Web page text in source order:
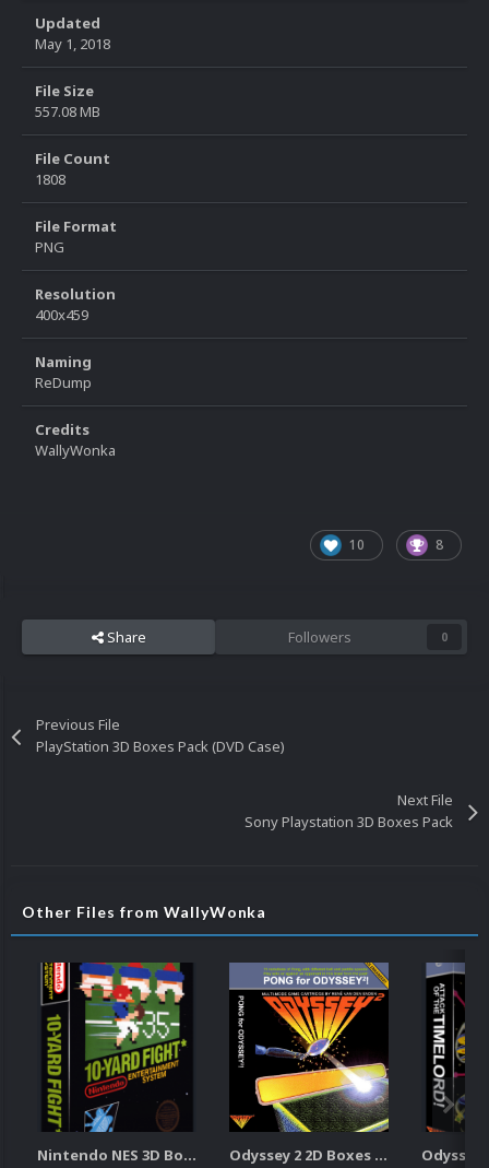
Updated
May 1, 2018
File Size
557.08 MB
File Count
1808
File Format
PNG
Resolution
400x459
Naming
ReDump
Credits
WallyWonka
10 8
Share Followers 0
Previous File
PlayStation 3D Boxes Pack (DVD Case)
Next File
Sony Playstation 3D Boxes Pack
Other Files from WallyWonka
Nintendo NES 3D Boxes Pack
Odyssey 2 2D Boxes Pack (w/Spine)